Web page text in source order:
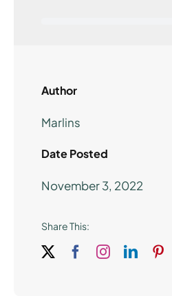
Author
Marlins
Date Posted
November 3, 2022
Share This: